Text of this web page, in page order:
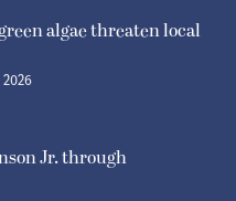
algae threaten local
2026
Jr. through